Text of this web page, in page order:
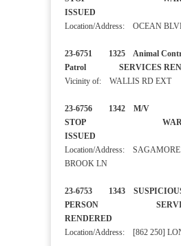
ISSUED
Location/Address: OCEAN
23-6751 1325 Animal
Patrol SERVICES
Vicinity of: WALLIS RD EXT
23-6756 1342 M/V
STOP
ISSUED
Location/Address:
BROOK LN
23-6753 1343
PERSON
RENDERED
Location/Address: [862 250]